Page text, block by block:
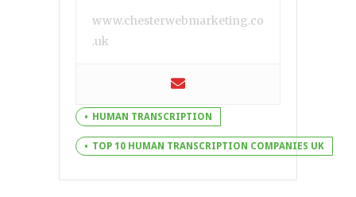
www.chesterwebmarketing.co
.uk
HUMAN TRANSCRIPTION
TOP 10 HUMAN TRANSCRIPTION COMPANIES UK